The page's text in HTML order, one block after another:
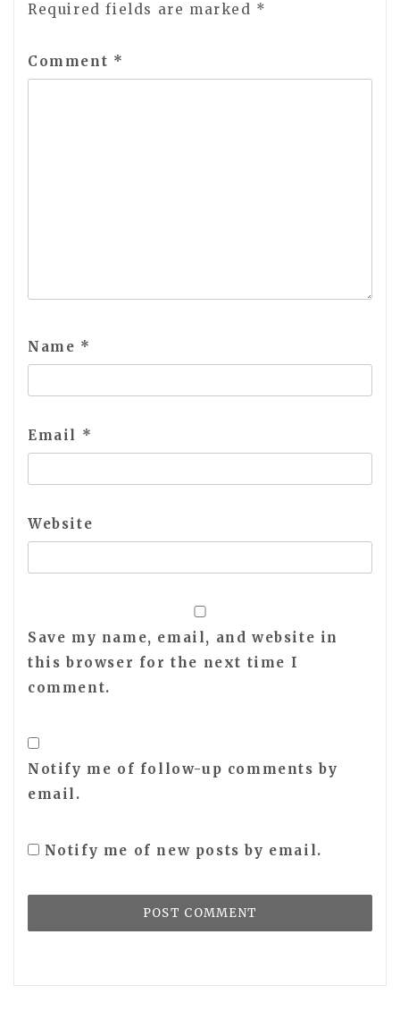
Required fields are marked *
Comment *
Name *
Email *
Website
Save my name, email, and website in
this browser for the next time I
comment.
Notify me of follow-up comments by
email.
Notify me of new posts by email.